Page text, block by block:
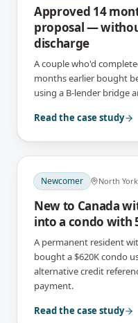
Approved 14
proposal —
discharge
A couple who'd
months earlier bought
using a B-lender bridge
Read the case study
Newcomer North
New to Canada
into a condo with
A permanent resident
bought a $620K condo
alternative credit
payment.
Read the case study